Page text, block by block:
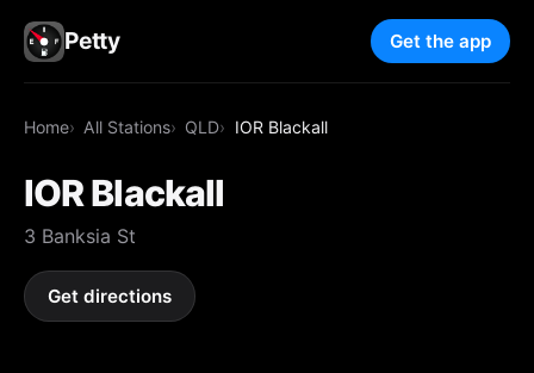
Petty Get the app
Home All Stations QLD IOR Blackall
IOR Blackall
3 Banksia St
Get directions